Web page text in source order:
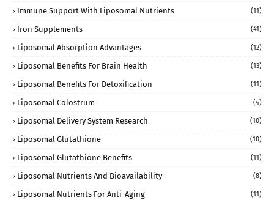
Immune Support With Liposomal Nutrients (11)
Iron Supplements (41)
Liposomal Absorption Advantages (12)
Liposomal Benefits For Brain Health (13)
Liposomal Benefits For Detoxification (11)
Liposomal Colostrum (4)
Liposomal Delivery System Research (10)
Liposomal Glutathione (10)
Liposomal Glutathione Benefits (11)
Liposomal Nutrients And Bioavailability (8)
Liposomal Nutrients For Anti-Aging (11)